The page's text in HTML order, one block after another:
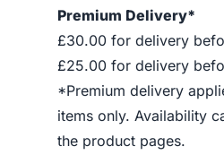
Premium Delivery*
£30.00 for delivery
£25.00 for delivery
*Premium delivery
items only. Availability
the product pages.